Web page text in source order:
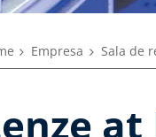
Empresa Sala de